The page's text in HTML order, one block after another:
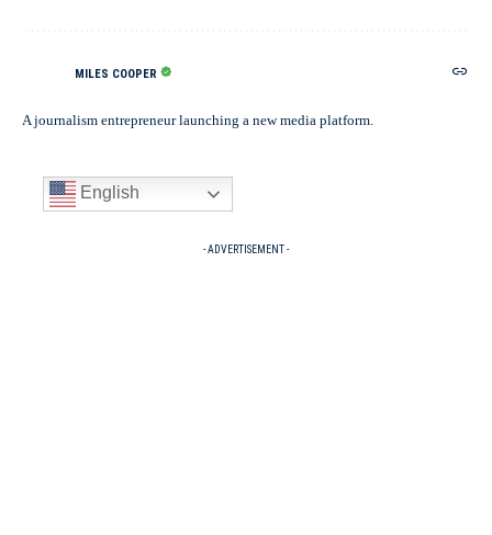
MILES COOPER
A journalism entrepreneur launching a new media platform.
English
- ADVERTISEMENT -